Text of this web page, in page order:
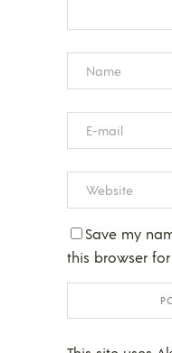
Save my
this browser